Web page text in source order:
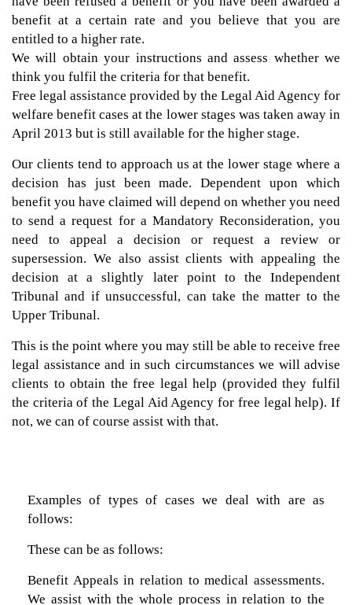
benefit at a certain rate and you believe that you are
entitled to a higher rate.
We will obtain your instructions and assess whether we
think you fulfil the criteria for that benefit.
Free legal assistance provided by the Legal Aid Agency for
welfare benefit cases at the lower stages was taken away in
April 2013 but is still available for the higher stage.
Our clients tend to approach us at the lower stage where a
decision has just been made. Dependent upon which
benefit you have claimed will depend on whether you need
to send a request for a Mandatory Reconsideration, you
need to appeal a decision or request a review or
supersession. We also assist clients with appealing the
decision at a slightly later point to the Independent
Tribunal and if unsuccessful, can take the matter to the
Upper Tribunal.
This is the point where you may still be able to receive free
legal assistance and in such circumstances we will advise
clients to obtain the free legal help (provided they fulfil
the criteria of the Legal Aid Agency for free legal help). If
not, we can of course assist with that.
Examples of types of cases we deal with are as
follows:
These can be as follows:
Benefit Appeals in relation to medical assessments.
We assist with the whole process in relation to the